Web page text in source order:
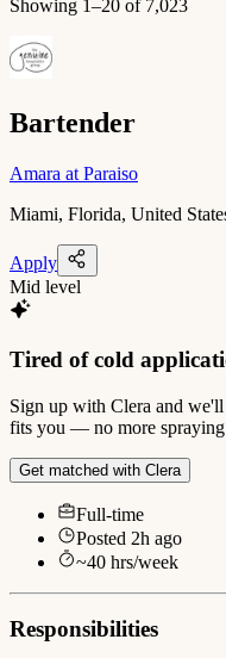
Showing 1–20 of 7,023
Bartender
Amara at Paraiso
Miami, Florida, United
Apply
Mid level
Tired of cold
Sign up with Clera and
fits you — no more
Get matched with Clera
Full-time
Posted 2h ago
~40 hrs/week
Responsibilities